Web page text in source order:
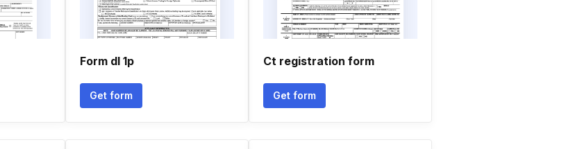
Form dl 1p
Get form
Ct registration form
Get form